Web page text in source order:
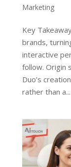
Marketing
Key
brands,
interactive
follow. Origin
Duo’s
rather than a...